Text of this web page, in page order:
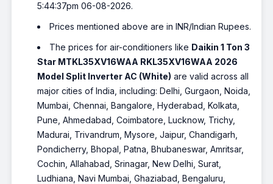
5:44:37pm 06-08-2026.
Prices mentioned above are in INR/Indian Rupees.
The prices for air-conditioners like Daikin 1 Ton 3
Star MTKL35XV16WAA RKL35XV16WAA 2026
Model Split Inverter AC (White) are valid across all
major cities of India, including: Delhi, Gurgaon, Noida,
Mumbai, Chennai, Bangalore, Hyderabad, Kolkata,
Pune, Ahmedabad, Coimbatore, Lucknow, Trichy,
Madurai, Trivandrum, Mysore, Jaipur, Chandigarh,
Pondicherry, Bhopal, Patna, Bhubaneswar, Amritsar,
Cochin, Allahabad, Srinagar, New Delhi, Surat,
Ludhiana, Navi Mumbai, Ghaziabad, Bengaluru,